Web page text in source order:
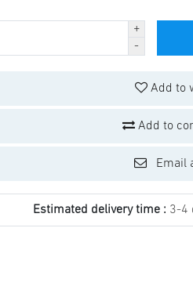
Add to
Add to
Email
Estimated delivery time : 3-4